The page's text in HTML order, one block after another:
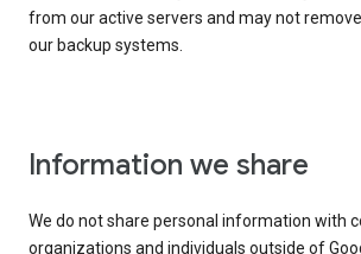
from our active servers and may not
our backup systems.
Information we share
We do not share personal information with
organizations and individuals outside of